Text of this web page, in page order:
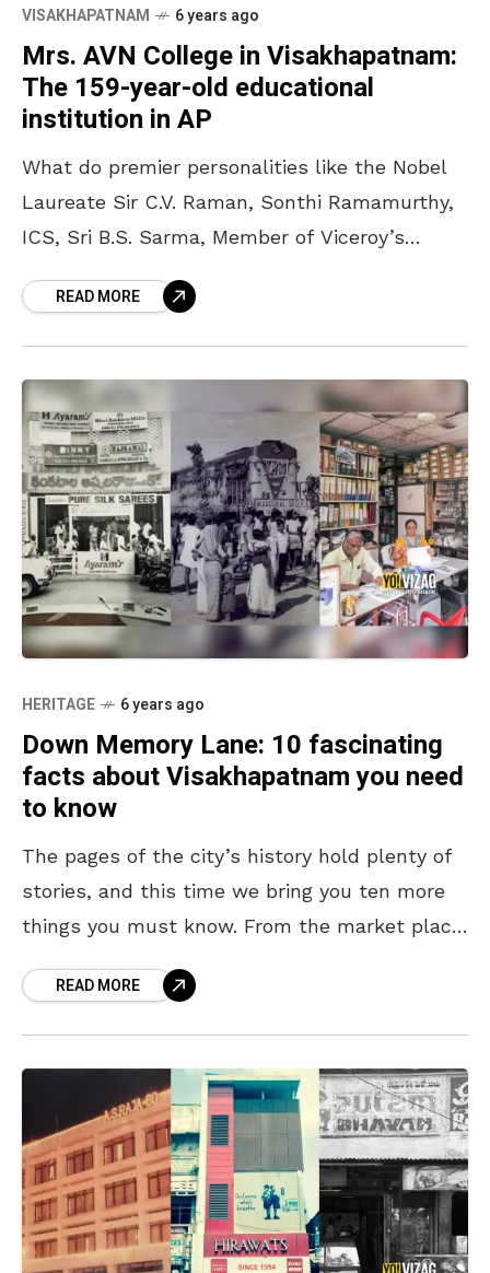
VISAKHAPATNAM 6 years ago
Mrs. AVN College in Visakhapatnam:
The 159-year-old educational
institution in AP
What do premier personalities like the Nobel
Laureate Sir C.V. Raman, Sonthi Ramamurthy,
ICS, Sri B.S. Sarma, Member of Viceroy’s
Ramesam, High Court
READ MORE
HERITAGE 6 years ago
Down Memory Lane: 10 fascinating
facts about Visakhapatnam you need
to know
The pages of the city’s history hold plenty of
stories, and this time we bring you ten more
things you must know. From the market place,
READ MORE